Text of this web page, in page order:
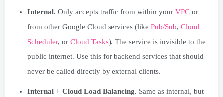
Internal. Only accepts traffic from within your VPC or
from other Google Cloud services (like Pub/Sub, Cloud
Scheduler, or Cloud Tasks). The service is invisible to the
public internet. Use this for backend services that should
never be called directly by external clients.
Internal + Cloud Load Balancing. Same as internal, but